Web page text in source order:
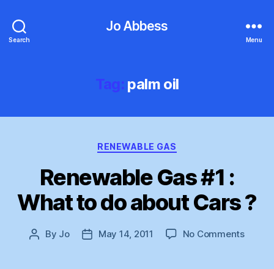
Search
Jo Abbess
Menu
Tag: palm oil
Categories
RENEWABLE GAS
Renewable Gas #1 :
What to do about Cars ?
Post
By Jo
PostMay 14, 2011 No Commentson